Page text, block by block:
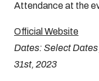
Attendance at the
Official Website
Dates: Select
31st, 2023